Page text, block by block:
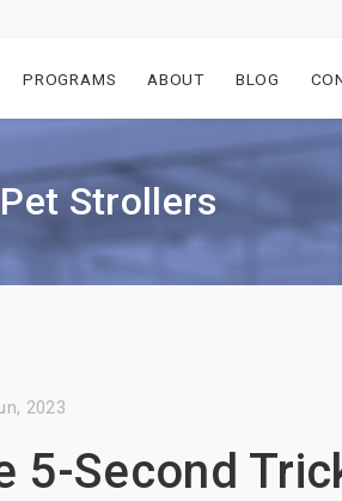
PROGRAMS ABOUT BLOG
Strollers
2023
5-Second